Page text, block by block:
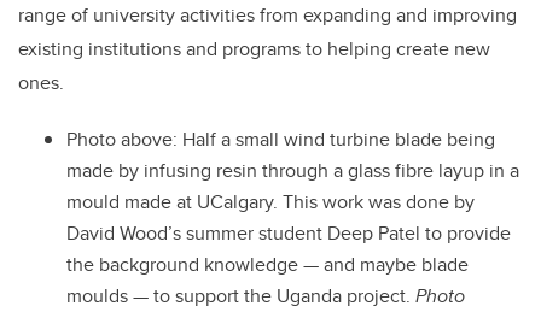
range of university activities from expanding and improving
existing institutions and programs to helping create new
ones.
Photo above: Half a small wind turbine blade being
made by infusing resin through a glass fibre layup in a
mould made at UCalgary. This work was done by
David Wood’s summer student Deep Patel to provide
the background knowledge — and maybe blade
moulds — to support the Uganda project. Photo